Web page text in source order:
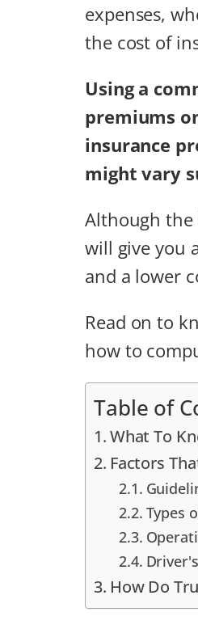
expenses,
the cost of
Using a
premiums
insurance
might vary
Although the
will give you
and a lower
Read on to
how to
Table of
What To
Factors
Types
How Do